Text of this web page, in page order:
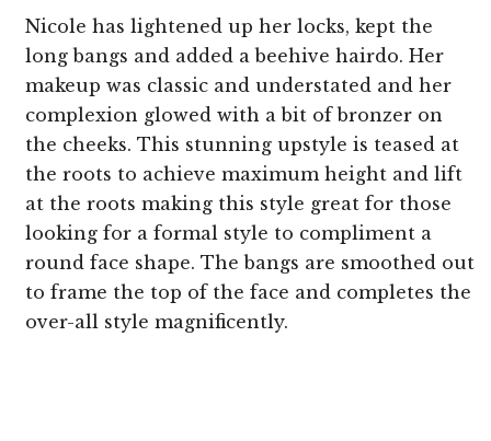
Nicole has lightened up her locks, kept the
long bangs and added a beehive hairdo. Her
makeup was classic and understated and her
complexion glowed with a bit of bronzer on
the cheeks. This stunning upstyle is teased at
the roots to achieve maximum height and lift
at the roots making this style great for those
looking for a formal style to compliment a
round face shape. The bangs are smoothed out
to frame the top of the face and completes the
over-all style magnificently.